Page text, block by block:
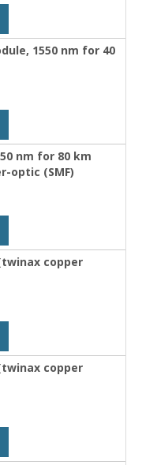
1550 nm for 40
nm for 80 km
optic (SMF)
copper
copper